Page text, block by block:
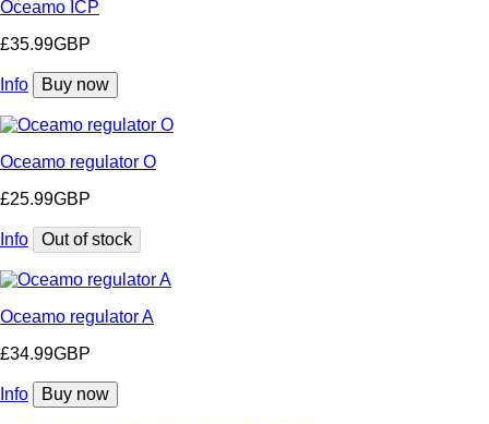
Oceamo ICP
£35.99GBP
Info Buy now
Oceamo regulator O
£25.99GBP
Info Out of stock
Oceamo regulator A
£34.99GBP
Info Buy now